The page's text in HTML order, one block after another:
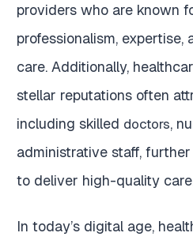
providers who are known
professionalism,
care. Additionally,
stellar reputations often
including skilled doctors,
administrative staff,
to deliver high-quality
In today’s digital age,